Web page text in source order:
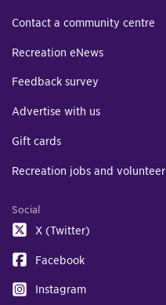
Contact a community centre
Recreation eNews
Feedback survey
Advertise with us
Gift cards
Recreation jobs and volunteer
Social
X (Twitter)
Facebook
Instagram